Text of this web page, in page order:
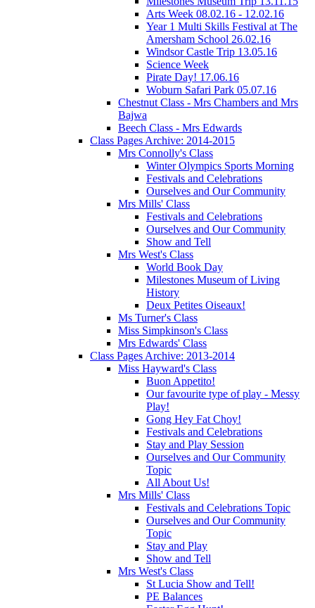
Arts Week 08.02.16 - 12.02.16
Year 1 Multi Skills Festival at The
Amersham School 26.02.16
Windsor Castle Trip 13.05.16
Science Week
Pirate Day! 17.06.16
Woburn Safari Park 05.07.16
Chestnut Class - Mrs Chambers and Mrs
Bajwa
Beech Class - Mrs Edwards
Class Pages Archive: 2014-2015
Mrs Connolly's Class
Winter Olympics Sports Morning
Festivals and Celebrations
Ourselves and Our Community
Mrs Mills' Class
Festivals and Celebrations
Ourselves and Our Community
Show and Tell
Mrs West's Class
World Book Day
Milestones Museum of Living
History
Deux Petites Oiseaux!
Ms Turner's Class
Miss Simpkinson's Class
Mrs Edwards' Class
Class Pages Archive: 2013-2014
Miss Hayward's Class
Buon Appetito!
Our favourite type of play - Messy
Play!
Gong Hey Fat Choy!
Festivals and Celebrations
Stay and Play Session
Ourselves and Our Community
Topic
All About Us!
Mrs Mills' Class
Festivals and Celebrations Topic
Ourselves and Our Community
Topic
Stay and Play
Show and Tell
Mrs West's Class
St Lucia Show and Tell!
PE Balances